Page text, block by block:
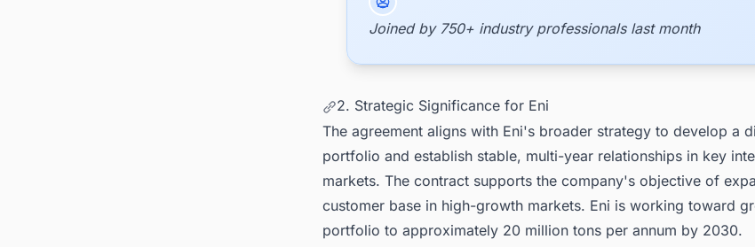
Joined by 750+ industry professionals last month
2. Strategic Significance for Eni
The agreement aligns with Eni's broader strategy to develop a
portfolio and establish stable, multi-year relationships in key
markets. The contract supports the company's objective of
customer base in high-growth markets. Eni is working toward
portfolio to approximately 20 million tons per annum by 2030.